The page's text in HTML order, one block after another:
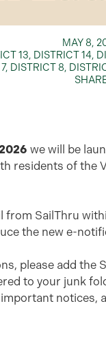
MAY 8,
13, DISTRICT 14,
, DISTRICT 8,
we will be
residents of the
SailThru
the new e-
please add the
to your junk
notices,